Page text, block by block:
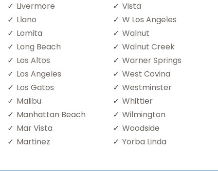
Livermore
Llano
Lomita
Long Beach
Los Altos
Los Angeles
Los Gatos
Malibu
Manhattan Beach
Mar Vista
Martinez
Vista
W Los Angeles
Walnut
Walnut Creek
Warner Springs
West Covina
Westminster
Whittier
Wilmington
Woodside
Yorba Linda